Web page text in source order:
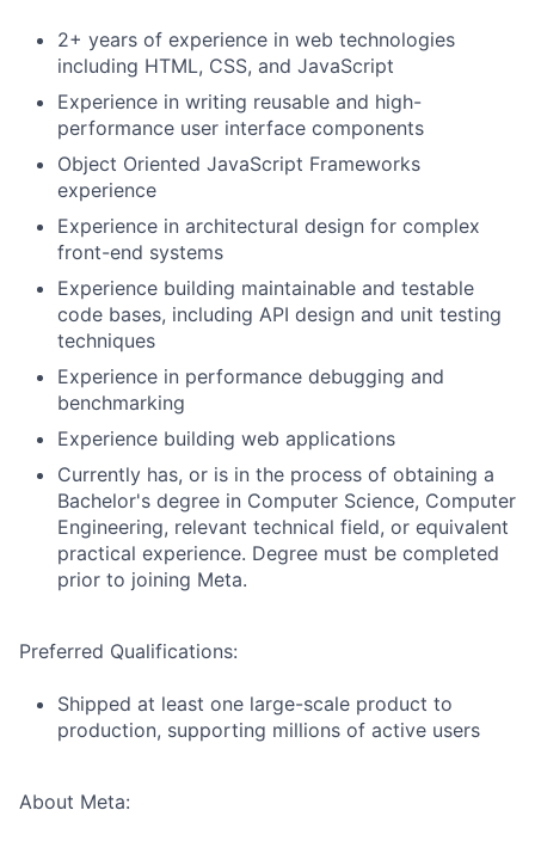
2+ years of experience in web technologies
including HTML, CSS, and JavaScript
Experience in writing reusable and high-
performance user interface components
Object Oriented JavaScript Frameworks
experience
Experience in architectural design for complex
front-end systems
Experience building maintainable and testable
code bases, including API design and unit testing
techniques
Experience in performance debugging and
benchmarking
Experience building web applications
Currently has, or is in the process of obtaining a
Bachelor's degree in Computer Science, Computer
Engineering, relevant technical field, or equivalent
practical experience. Degree must be completed
prior to joining Meta.
Preferred Qualifications:
Shipped at least one large-scale product to
production, supporting millions of active users
About Meta: